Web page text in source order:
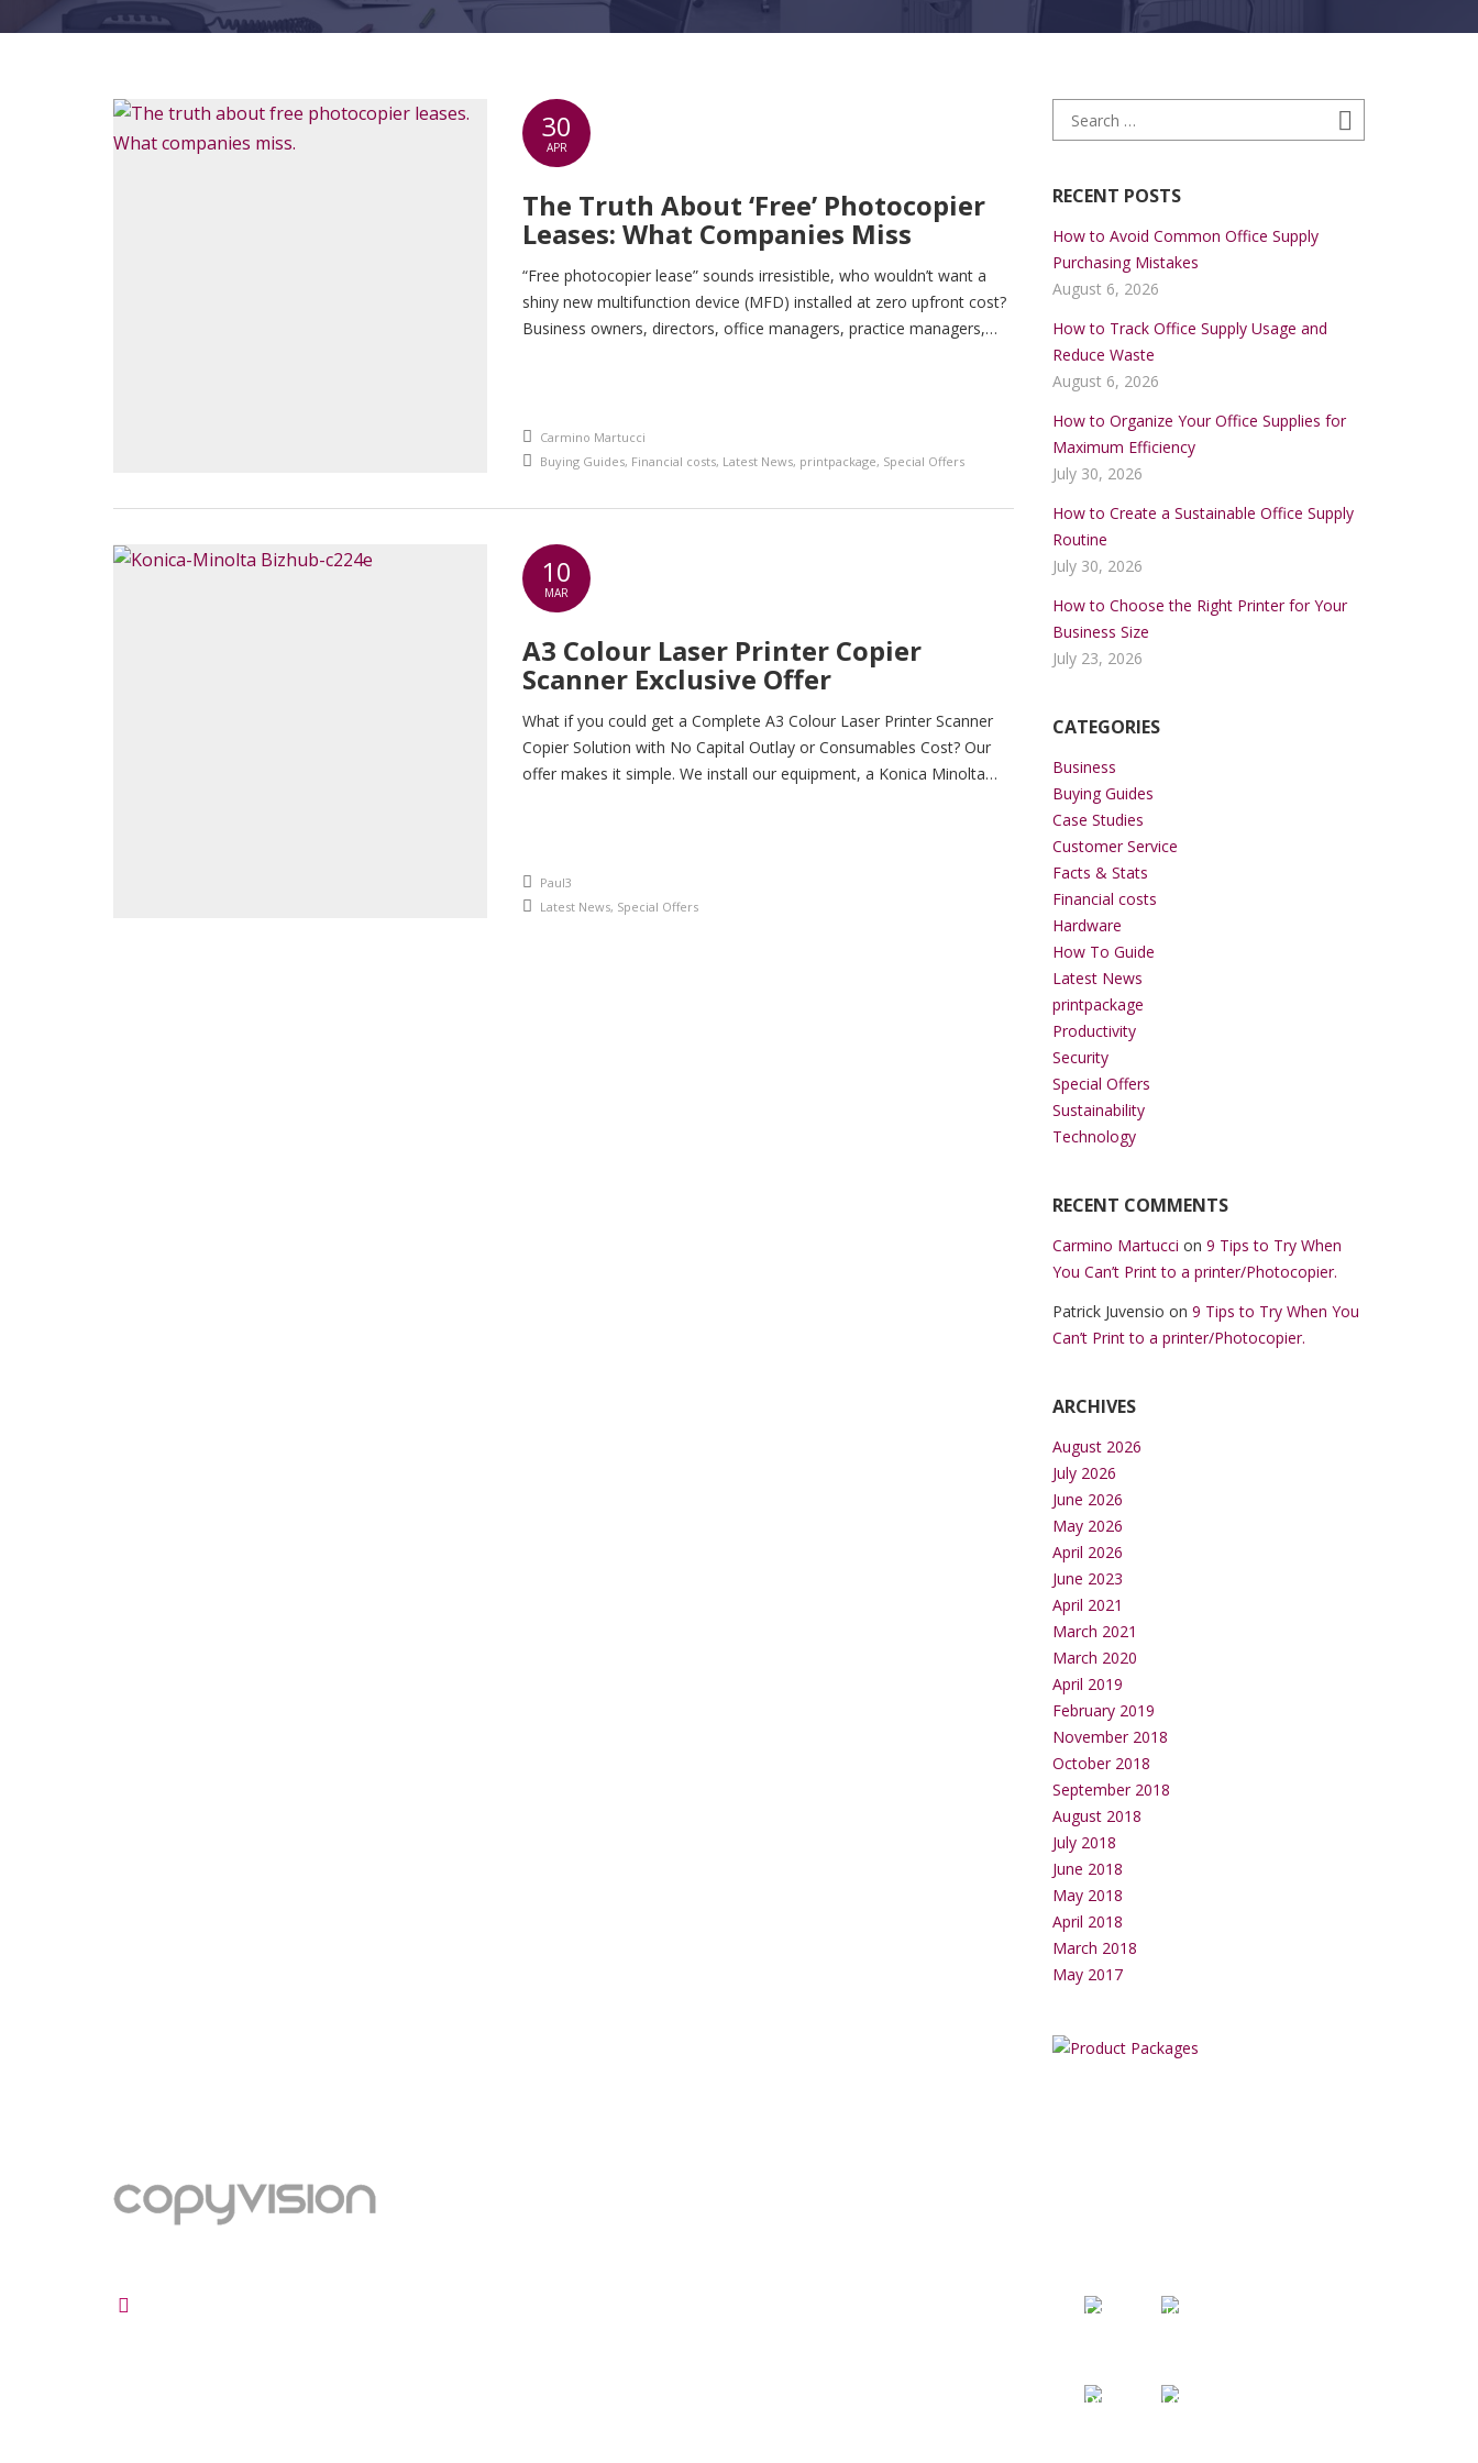
30
APR
The Truth About ‘Free’ Photocopier
Leases: What Companies Miss
“Free photocopier lease” sounds irresistible, who wouldn’t want a
shiny new multifunction device (MFD) installed at zero upfront cost?
Business owners, directors, office managers, practice managers,
An article by
Carmino Martucci
Posted in
Buying Guides, Financial costs, Latest News, printpackage, Special Offers
10
MAR
A3 Colour Laser Printer Copier
Scanner Exclusive Offer
What if you could get a Complete A3 Colour Laser Printer Scanner
Copier Solution with No Capital Outlay or Consumables Cost? Our
offer makes it simple. We install our equipment, a Konica Minolta
An article by
Paul3
Posted in
Latest News, Special Offers
Search for:
RECENT POSTS
How to Avoid Common Office Supply
Purchasing Mistakes
August 6, 2026
How to Track Office Supply Usage and
Reduce Waste
August 6, 2026
How to Organize Your Office Supplies for
Maximum Efficiency
July 30, 2026
How to Create a Sustainable Office Supply
Routine
July 30, 2026
How to Choose the Right Printer for Your
Business Size
July 23, 2026
CATEGORIES
Business
Buying Guides
Case Studies
Customer Service
Facts & Stats
Financial costs
Hardware
How To Guide
Latest News
printpackage
Productivity
Security
Special Offers
Sustainability
Technology
RECENT COMMENTS
Carmino Martucci on 9 Tips to Try When
You Can’t Print to a printer/Photocopier.
Patrick Juvensio on 9 Tips to Try When You
Can’t Print to a printer/Photocopier.
ARCHIVES
August 2026
July 2026
June 2026
May 2026
April 2026
June 2023
April 2021
March 2021
March 2020
April 2019
February 2019
November 2018
October 2018
September 2018
August 2018
July 2018
June 2018
May 2018
April 2018
March 2018
May 2017